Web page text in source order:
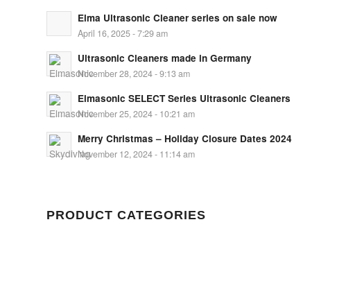
Elma Ultrasonic Cleaner series on sale now
April 16, 2025 - 7:29 am
Ultrasonic Cleaners made in Germany
November 28, 2024 - 9:13 am
Elmasonic SELECT Series Ultrasonic Cleaners
November 25, 2024 - 10:21 am
Merry Christmas – Holiday Closure Dates 2024
November 12, 2024 - 11:14 am
PRODUCT CATEGORIES